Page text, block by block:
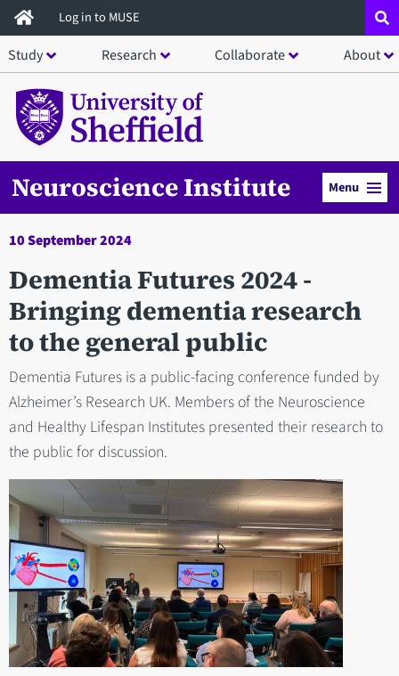
Skip
to
main
content
Log in to MUSE
Study Research Collaborate About
Neuroscience Institute Menu
10 September 2024
Dementia Futures 2024 -
Bringing dementia research
to the general public
Dementia Futures is a public-facing conference funded by
Alzheimer’s Research UK. Members of the Neuroscience
and Healthy Lifespan Institutes presented their research to
the public for discussion.